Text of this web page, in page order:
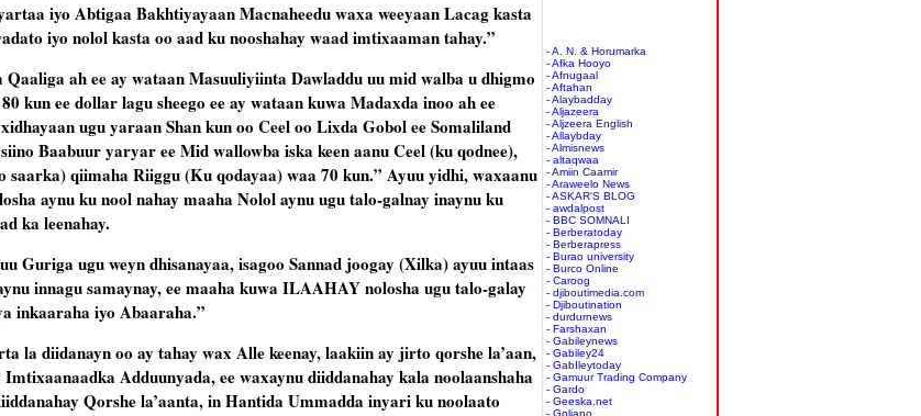
iyo Abtigaa Bakhtiyayaan Macnaheedu waxa weeyaan Lacag kasta
iyo nolol kasta oo aad ku nooshahay waad imtixaaman tahay.”
ah ee ay wataan Masuuliyiinta Dawladdu uu mid walba u dhigmo
kun ee dollar lagu sheego ee ay wataan kuwa Madaxda inoo ah ee
ugu yaraan Shan kun oo Ceel oo Lixda Gobol ee Somaliland
Baabuur yaryar ee Mid wallowba iska keen aanu Ceel (ku qodnee),
saarka) qiimaha Riiggu (Ku qodayaa) waa 70 kun.” Ayuu yidhi, waxaanu
aynu ku nool nahay maaha Nolol aynu ugu talo-galnay inaynu ku
ka leenahay.
Guriga ugu weyn dhisanayaa, isagoo Sannad joogay (Xilka) ayuu intaas
innagu samaynay, ee maaha kuwa ILAAHAY nolosha ugu talo-galay
inkaaraha iyo Abaaraha.”
la diidanayn oo ay tahay wax Alle keenay, laakiin ay jirto qorshe la’aan,
Adduunyada, ee waxaynu diiddanahay kala noolaanshaha
Qorshe la’aanta, in Hantida Ummadda inyari ku noolaato
- A. N. & Horumarka
- Afka Hooyo
- Afnugaal
- Aftahan
- Alaybadday
- Aljazeera
- Aljzeera English
- Allaybday
- Almisnews
- altaqwaa
- Amiin Caamir
- Araweelo News
- ASKAR'S BLOG
- awdalpost
- BBC SOMNALI
- Berberatoday
- Berberapress
- Burao university
- Burco Online
- Caroog
- djiboutimedia.com
- Djiboutination
- durdurnews
- Farshaxan
- Gabileynews
- Gabiley24
- GabIleytoday
- Gamuur Trading Company
- Gardo
- Geeska.net
- Goljano